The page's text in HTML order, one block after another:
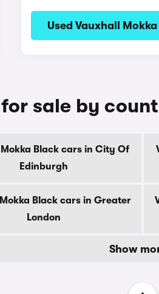
Used Vauxhall
sale by
Black cars in City Of
Edinburgh
Black cars in Greater
London
Show